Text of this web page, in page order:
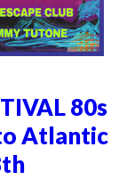
80s
Atlantic